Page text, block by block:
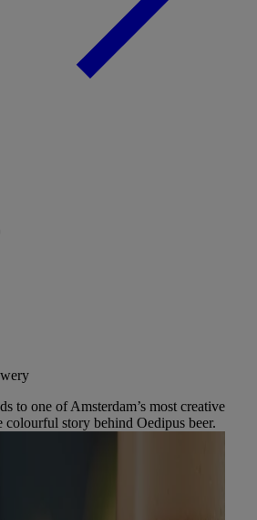
to one of Amsterdam’s most creative
story behind Oedipus beer.